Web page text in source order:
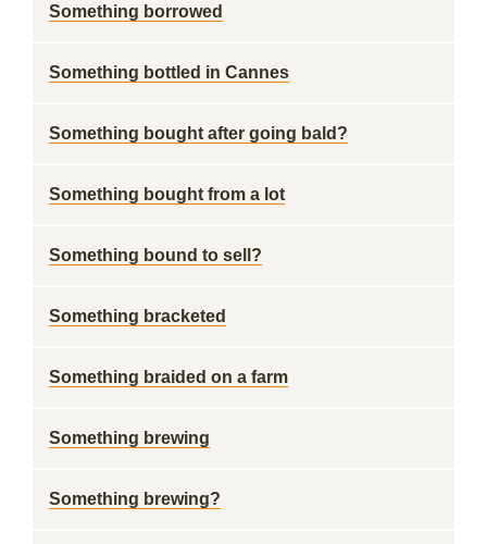
Something borrowed
Something bottled in Cannes
Something bought after going bald?
Something bought from a lot
Something bound to sell?
Something bracketed
Something braided on a farm
Something brewing
Something brewing?